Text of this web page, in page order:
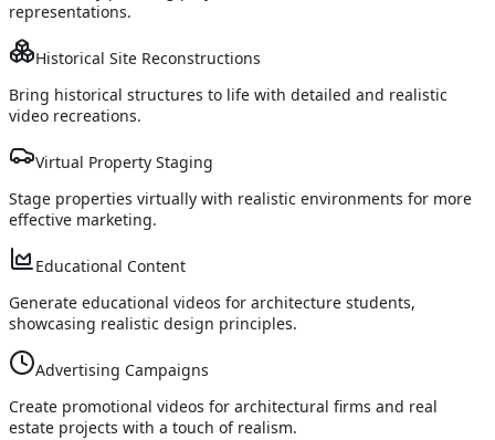
representations.
Historical Site Reconstructions
Bring historical structures to life with detailed and realistic
video recreations.
Virtual Property Staging
Stage properties virtually with realistic environments for more
effective marketing.
Educational Content
Generate educational videos for architecture students,
showcasing realistic design principles.
Advertising Campaigns
Create promotional videos for architectural firms and real
estate projects with a touch of realism.